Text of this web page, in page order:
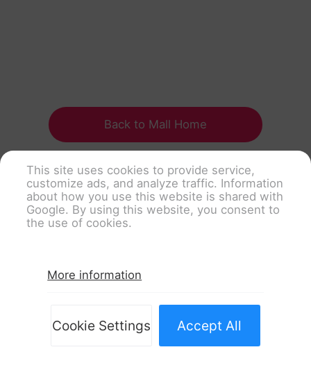
Back to Mall Home
This site uses cookies to provide service,
customize ads, and analyze traffic. Information
about how you use this website is shared with
Google. By using this website, you consent to
the use of cookies.
More information
Cookie Settings Accept All